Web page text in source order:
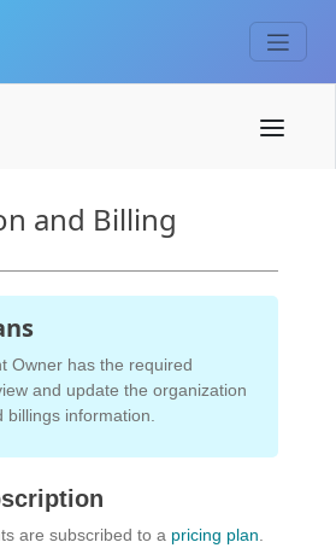
and Billing
Owner has the required
and update the organization
information.
are subscribed to a pricing plan